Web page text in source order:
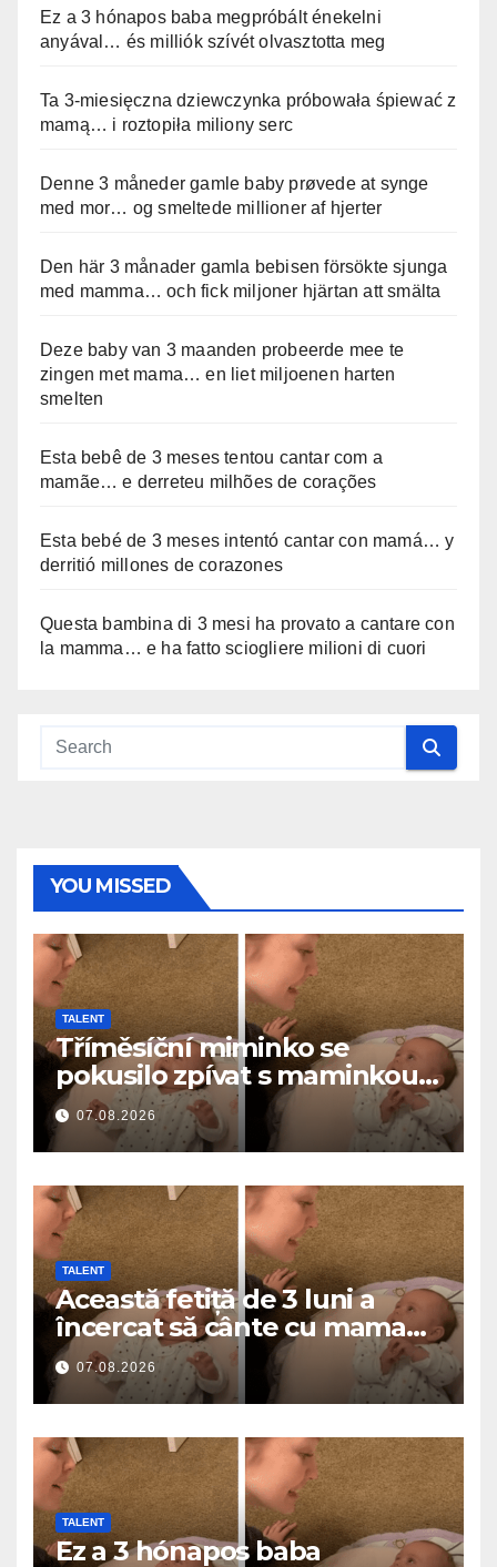
Ez a 3 hónapos baba megpróbált énekelni
anyával… és milliók szívét olvasztotta meg
Ta 3-miesięczna dziewczynka próbowała śpiewać z
mamą… i roztopiła miliony serc
Denne 3 måneder gamle baby prøvede at synge
med mor… og smeltede millioner af hjerter
Den här 3 månader gamla bebisen försökte sjunga
med mamma… och fick miljoner hjärtan att smälta
Deze baby van 3 maanden probeerde mee te
zingen met mama… en liet miljoenen harten
smelten
Esta bebê de 3 meses tentou cantar com a
mamãe… e derreteu milhões de corações
Esta bebé de 3 meses intentó cantar con mamá… y
derritió millones de corazones
Questa bambina di 3 mesi ha provato a cantare con
la mamma… e ha fatto sciogliere milioni di cuori
YOU MISSED
TALENT
Tříměsíční miminko se
pokusilo zpívat s maminkou…
a roztavilo miliony srdcí
07.08.2026
TALENT
Această fetiță de 3 luni a
încercat să cânte cu mama
ei… și a topit milioane de
inimi
07.08.2026
TALENT
Ez a 3 hónapos baba